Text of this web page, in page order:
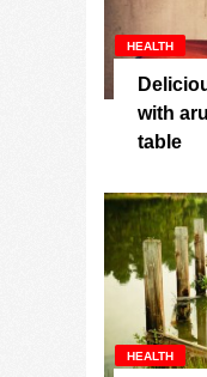
HEALTH
with
table
HEALTH